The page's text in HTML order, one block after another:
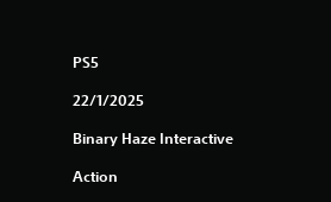
PS5
22/1/2025
Binary Haze Interactive
Action